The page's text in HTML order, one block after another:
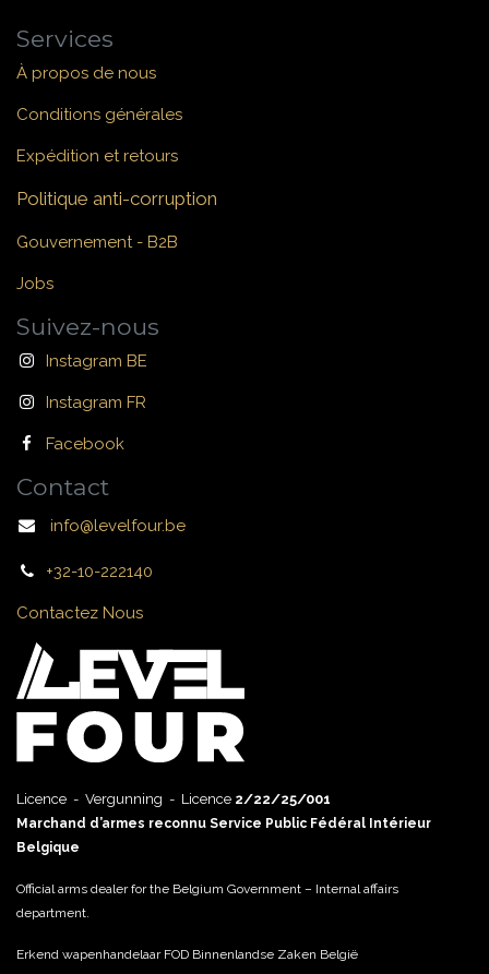
Services
À propos de nous
Conditions générales
Expédition et retours
Politique anti-corruption
Gouvernement - B2B
Jobs
Suivez-nous
Instagram BE
Instagram FR
Facebook
Contact
info@levelfour.be
+32-10-222140
Contactez Nous
Licence - Vergunning - Licence 2/22/25/001
Marchand d’armes reconnu Service Public Fédéral Intérieur
Belgique
Official arms dealer for the Belgium Government – Internal affairs
department.
Erkend wapenhandelaar FOD Binnenlandse Zaken België